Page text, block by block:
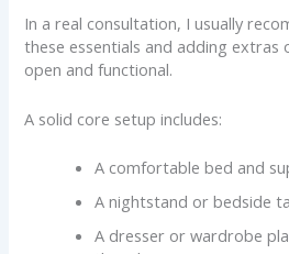
In a real consultation, I usually
these essentials and adding extras
open and functional.
A solid core setup includes:
A comfortable bed and
A nightstand or bedside
A dresser or wardrobe